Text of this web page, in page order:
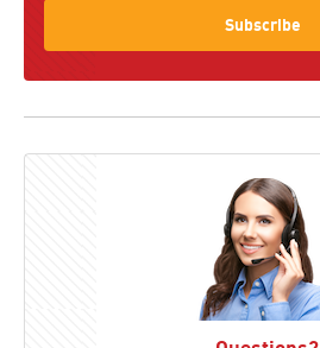
Subscribe